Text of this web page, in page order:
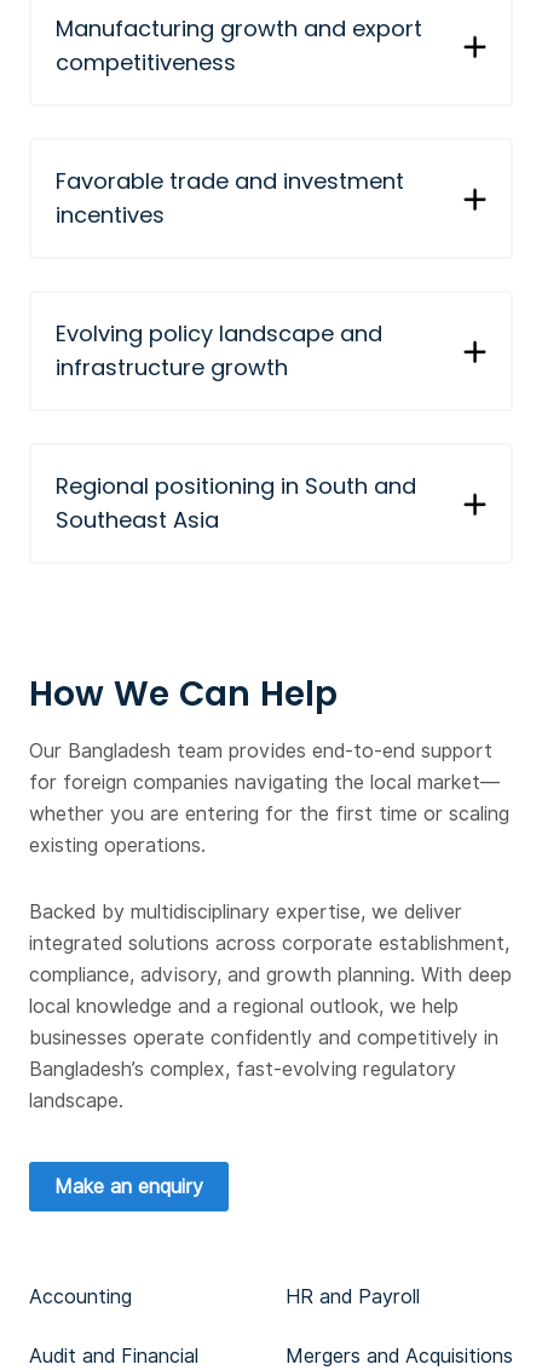
Manufacturing growth and export
competitiveness
Favorable trade and investment
incentives
Evolving policy landscape and
infrastructure growth
Regional positioning in South and
Southeast Asia
How We Can Help
Our Bangladesh team provides end-to-end support
for foreign companies navigating the local market—
whether you are entering for the first time or scaling
existing operations.
Backed by multidisciplinary expertise, we deliver
integrated solutions across corporate establishment,
compliance, advisory, and growth planning. With deep
local knowledge and a regional outlook, we help
businesses operate confidently and competitively in
Bangladesh’s complex, fast-evolving regulatory
landscape.
Make an enquiry
Accounting
Audit and Financial
HR and Payroll
Mergers and Acquisitions